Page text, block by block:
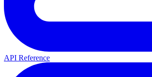
API Reference